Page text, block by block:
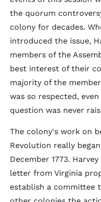
the quorum
colony for decades.
introduced the issue,
members of the
best interest of their
majority of the
was so respected,
question was never
The colony's work on
Revolution really
December 1773.
letter from Virginia
establish a committee